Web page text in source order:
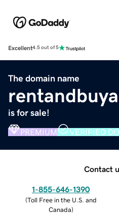
Excellent4.5 out of 5
The domain name
is for sale!
PREMIUM VERIFIED
Contact
1-855-646-1390
(Toll Free in the U.S. and
Canada)